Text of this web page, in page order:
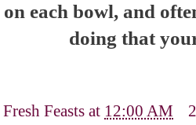
each bowl, and
doing that
Feasts at 12:00 AM